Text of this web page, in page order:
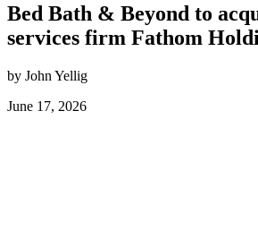
Bed Bath & Beyond to
services firm Fathom
by John Yellig
June 17, 2026